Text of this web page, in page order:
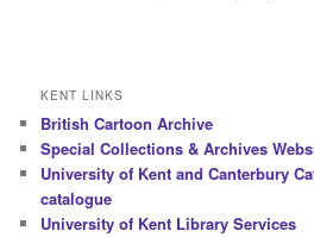
KENT LINKS
British Cartoon Archive
Special Collections & Archives
University of Kent and Canterbury
catalogue
University of Kent Library Services